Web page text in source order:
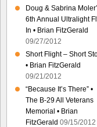
Doug & Sabrina
6th Annual Ultralight
In • Brian FitzGerald
09/27/2012
Short Flight – Short
• Brian FitzGerald
09/21/2012
“Because It’s There” •
The B-29 All Veterans
Memorial • Brian
FitzGerald 09/15/2012